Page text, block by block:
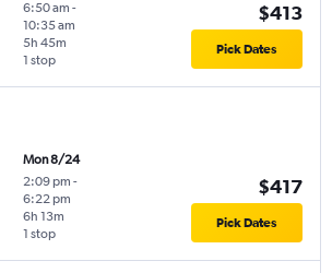
6:50 am -
10:35 am
1 stop
5h 45m
$413
Pick Dates
Mon 8/24
2:09 pm -
6:22 pm
1 stop
6h 13m
$417
Pick Dates